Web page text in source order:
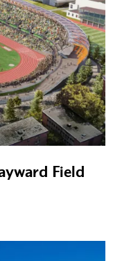
Field